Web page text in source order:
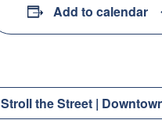
Add to calendar
Stroll the Street |